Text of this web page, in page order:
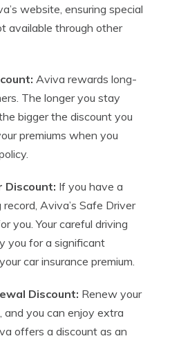
website, ensuring special
available through other
Aviva rewards long-
The longer you stay
bigger the discount you
premiums when you
Discount: If you have a
Aviva’s Safe Driver
you. Your careful driving
you for a significant
car insurance premium.
Discount: Renew your
and you can enjoy extra
offers a discount as an